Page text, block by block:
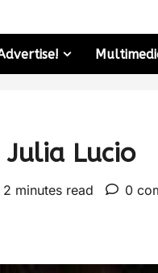
Lucio
2 minutes read 0